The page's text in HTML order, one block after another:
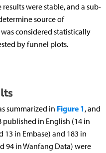
were stable, and a sub-
source of
considered statistically
by funnel plots.
summarized in Figure 1, and
in English (14 in
13 in Embase) and 183 in
94 in Wanfang Data) were